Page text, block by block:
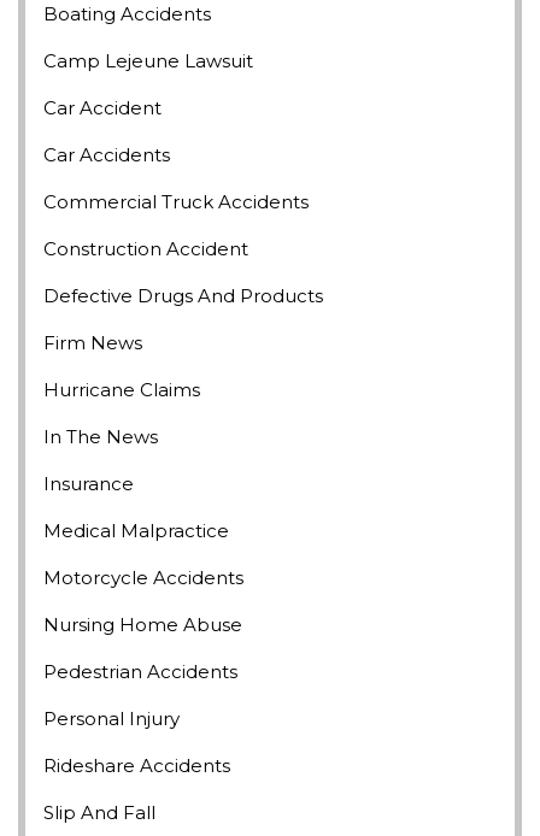
Boating Accidents
Camp Lejeune Lawsuit
Car Accident
Car Accidents
Commercial Truck Accidents
Construction Accident
Defective Drugs And Products
Firm News
Hurricane Claims
In The News
Insurance
Medical Malpractice
Motorcycle Accidents
Nursing Home Abuse
Pedestrian Accidents
Personal Injury
Rideshare Accidents
Slip And Fall